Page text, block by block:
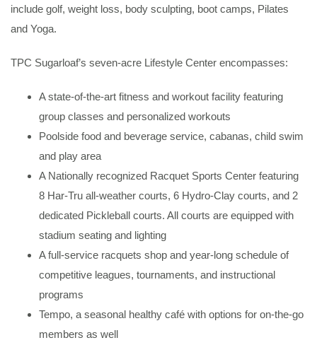
include golf, weight loss, body sculpting, boot camps, Pilates
and Yoga.
TPC Sugarloaf’s seven-acre Lifestyle Center encompasses:
A state-of-the-art fitness and workout facility featuring
group classes and personalized workouts
Poolside food and beverage service, cabanas, child swim
and play area
A Nationally recognized Racquet Sports Center featuring
8 Har-Tru all-weather courts, 6 Hydro-Clay courts, and 2
dedicated Pickleball courts. All courts are equipped with
stadium seating and lighting
A full-service racquets shop and year-long schedule of
competitive leagues, tournaments, and instructional
programs
Tempo, a seasonal healthy café with options for on-the-go
members as well